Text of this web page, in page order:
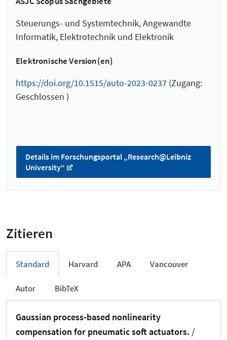
Steuerungs- und Systemtechnik, Angewandte
Informatik, Elektrotechnik und Elektronik
Elektronische Version(en)
https://doi.org/10.1515/auto-2023-0237 (Zugang:
Geschlossen )
Details im Forschungsportal „Research@Leibniz
University“
Zitieren
Standard Harvard APA Vancouver
Autor BibTeX
Gaussian process-based nonlinearity
compensation for pneumatic soft actuators. /